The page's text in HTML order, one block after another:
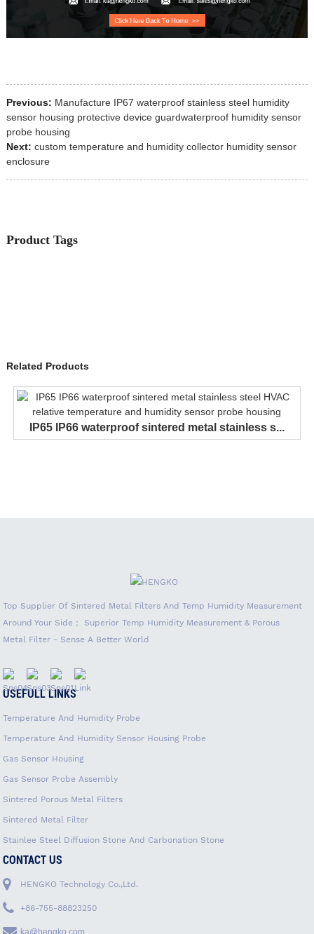
Previous: Manufacture IP67 waterproof stainless steel humidity
sensor housing protective device guardwaterproof humidity sensor
probe housing
Next: custom temperature and humidity collector humidity sensor
enclosure
Product Tags
Related Products
IP65 IP66 waterproof sintered metal stainless s...
Top Supplier Of Sintered Metal Filters And Temp Humidity Measurement
Around Your Side； Superior Temp Humidity Measurement & Porous
Metal Filter - Sense A Better World
USEFULL LINKS
Temperature And Humidity Probe
Temperature And Humidity Sensor Housing Probe
Gas Sensor Housing
Gas Sensor Probe Assembly
Sintered Porous Metal Filters
Sintered Metal Filter
Stainlee Steel Diffusion Stone And Carbonation Stone
CONTACT US
HENGKO Technology Co.,Ltd.
+86-755-88823250